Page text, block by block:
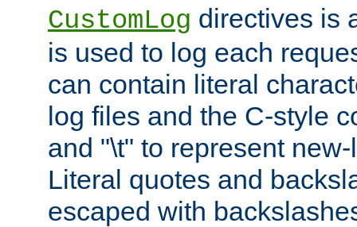
CustomLog directives is
is used to log each
can contain literal
log files and the C-style
and "\t" to represent
Literal quotes and
escaped with